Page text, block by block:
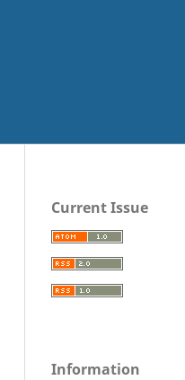
Current Issue
Information